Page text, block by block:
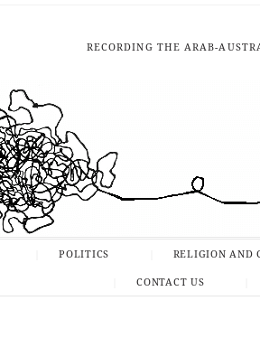
RECORDING THE ARAB-
POLITICS RELIGION AND
CONTACT US